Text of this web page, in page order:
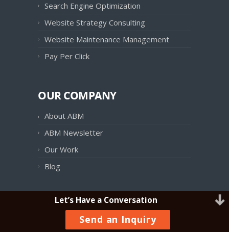
Search Engine Optimization
Website Strategy Consulting
Website Maintenance Management
Pay Per Click
OUR COMPANY
About ABM
ABM Newsletter
Our Work
Blog
OUR PRODUCTS
ABM Follow UP!
Let’s Have a Conversation
Send an Inquiry